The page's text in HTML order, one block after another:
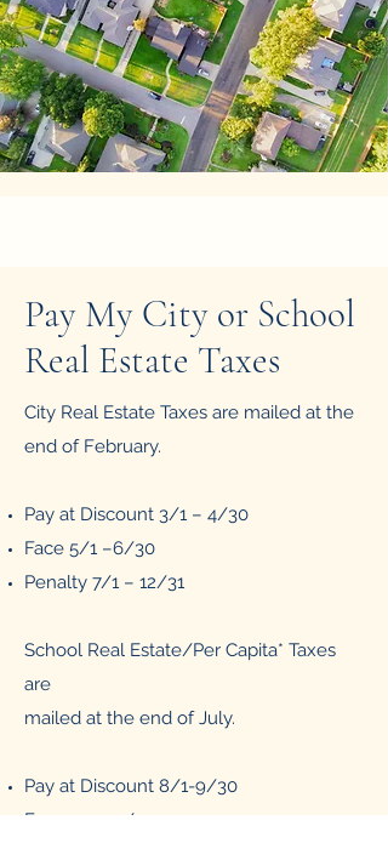
Pay My City or School
Real Estate Taxes
City Real Estate Taxes are mailed at the
end of February.
Pay at Discount 3/1 – 4/30
Face 5/1 –6/30
Penalty 7/1 – 12/31
School Real Estate/Per Capita* Taxes
are
mailed at the end of July.
Pay at Discount 8/1-9/30
Face 10-1-11/30